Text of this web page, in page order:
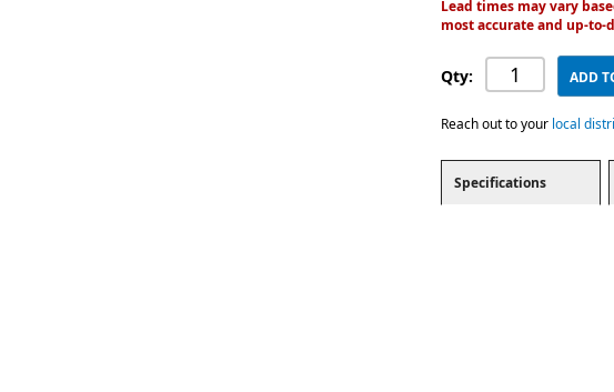
Lead times may vary
most accurate and up-
Qty: ADD
Reach out to your local
Specifications